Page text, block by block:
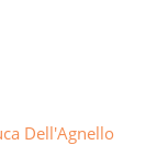
Dell'Agnello